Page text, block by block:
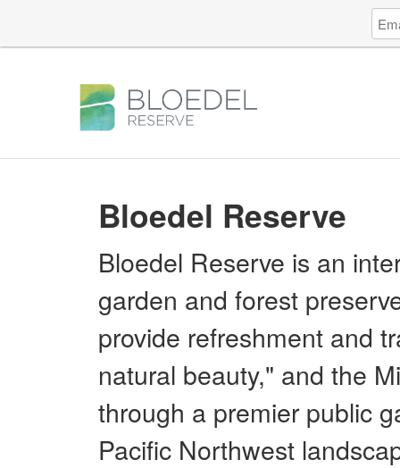
Log
in
to
Bloedel Reserve
Bloedel Reserve is an
garden and forest
provide refreshment and
natural beauty," and the
through a premier public
Pacific Northwest